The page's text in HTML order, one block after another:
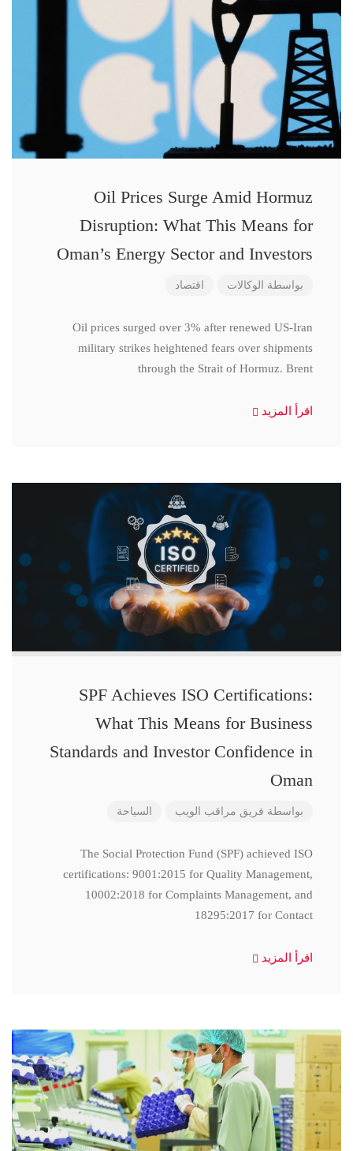
Oil Prices Surge Amid Hormuz
Disruption: What This Means for
Oman’s Energy Sector and Investors
بواسطة الوكالات اقتصاد
Oil prices surged over 3% after renewed US-Iran
military strikes heightened fears over shipments
through the Strait of Hormuz. Brent
اقرأ المزيد
SPF Achieves ISO Certifications:
What This Means for Business
Standards and Investor Confidence in
Oman
بواسطة فريق مراقب الويب السياحة
The Social Protection Fund (SPF) achieved ISO
certifications: 9001:2015 for Quality Management,
10002:2018 for Complaints Management, and
18295:2017 for Contact
اقرأ المزيد